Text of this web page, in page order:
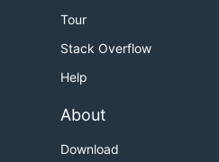
Tour
Stack Overflow
Help
About
Download